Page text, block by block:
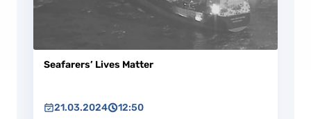
Seafarers’ Lives Matter
21.03.2024 12:50